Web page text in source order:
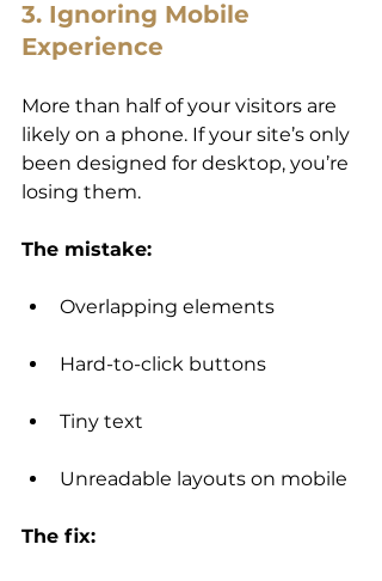
3. Ignoring Mobile
Experience
More than half of your visitors are
likely on a phone. If your site’s only
been designed for desktop, you’re
losing them.
The mistake:
Overlapping elements
Hard-to-click buttons
Tiny text
Unreadable layouts on mobile
The fix: